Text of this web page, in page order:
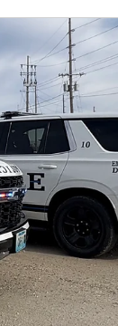
Our
Old Monroe